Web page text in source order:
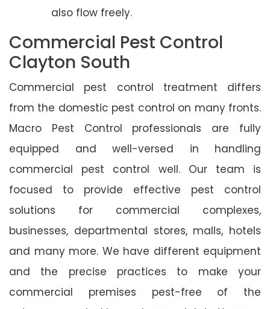
also flow freely.
Commercial Pest Control
Clayton South
Commercial pest control treatment differs
from the domestic pest control on many fronts.
Macro Pest Control professionals are fully
equipped and well-versed in handling
commercial pest control well. Our team is
focused to provide effective pest control
solutions for commercial complexes,
businesses, departmental stores, malls, hotels
and many more. We have different equipment
and the precise practices to make your
commercial premises pest-free of the